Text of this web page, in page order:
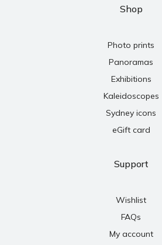
Shop
Photo prints
Panoramas
Exhibitions
Kaleidoscopes
Sydney icons
eGift card
Support
Wishlist
FAQs
My account